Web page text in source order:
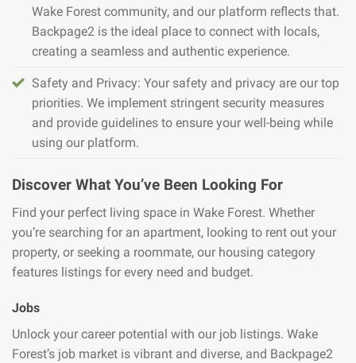
Wake Forest community, and our platform reflects that.
Backpage2 is the ideal place to connect with locals,
creating a seamless and authentic experience.
Safety and Privacy: Your safety and privacy are our top
priorities. We implement stringent security measures
and provide guidelines to ensure your well-being while
using our platform.
Discover What You’ve Been Looking For
Find your perfect living space in Wake Forest. Whether
you’re searching for an apartment, looking to rent out your
property, or seeking a roommate, our housing category
features listings for every need and budget.
Jobs
Unlock your career potential with our job listings. Wake
Forest’s job market is vibrant and diverse, and Backpage2